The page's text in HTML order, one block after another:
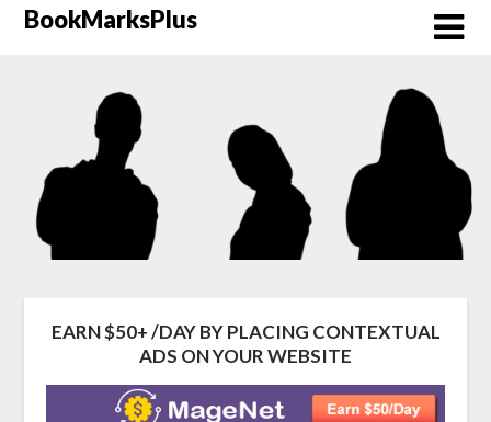
SkipBookMarksPlus
EARN $50+ /DAY BY PLACING CONTEXTUAL
ADS ON YOUR WEBSITE